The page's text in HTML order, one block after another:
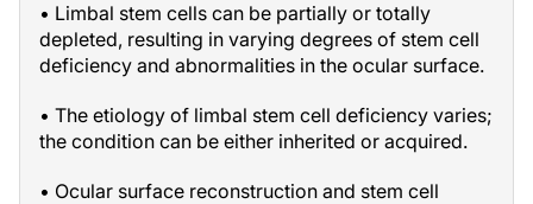
• Limbal stem cells can be partially or totally
depleted, resulting in varying degrees of stem cell
deficiency and abnormalities in the ocular surface.
• The etiology of limbal stem cell deficiency varies;
the condition can be either inherited or acquired.
• Ocular surface reconstruction and stem cell